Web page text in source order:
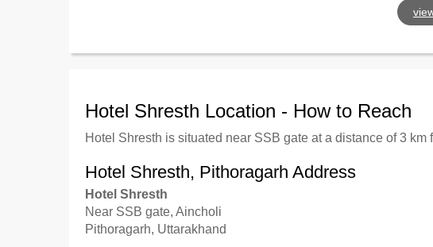
Hotel Shresth Location - How to Reach
Hotel Shresth is situated near SSB gate at a distance of 3 km
Hotel Shresth, Pithoragarh Address
Hotel Shresth
Near SSB gate, Aincholi
Pithoragarh, Uttarakhand